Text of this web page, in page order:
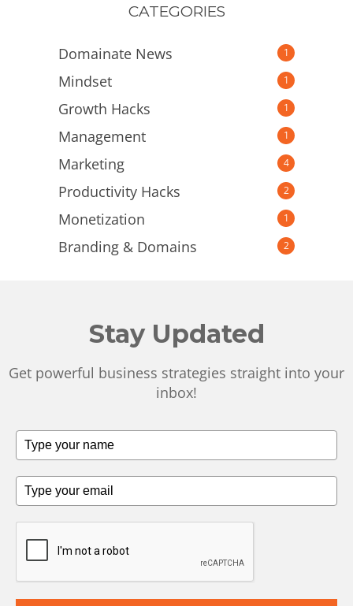
CATEGORIES
Domainate News 1
Mindset 1
Growth Hacks 1
Management 1
Marketing 4
Productivity Hacks 2
Monetization 1
Branding & Domains 2
Stay Updated
Get powerful business strategies straight into your
inbox!